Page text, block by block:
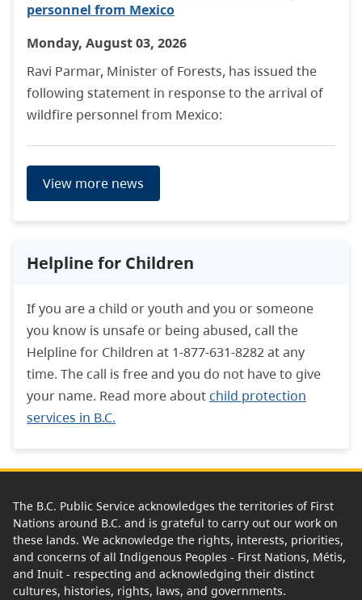
personnel from Mexico
Monday, August 03, 2026
Ravi Parmar, Minister of Forests, has issued the
following statement in response to the arrival of
wildfire personnel from Mexico:
View more news
Helpline for Children
If you are a child or youth and you or someone
you know is unsafe or being abused, call the
Helpline for Children at 1-877-631-8282 at any
time. The call is free and you do not have to give
your name. Read more aboutchild protection
services in B.C.
The B.C. Public Service acknowledges the territories of First
Nations around B.C. and is grateful to carry out our work on
these lands. We acknowledge the rights, interests, priorities,
and concerns of all Indigenous Peoples - First Nations, Métis,
and Inuit - respecting and acknowledging their distinct
cultures, histories, rights, laws, and governments.